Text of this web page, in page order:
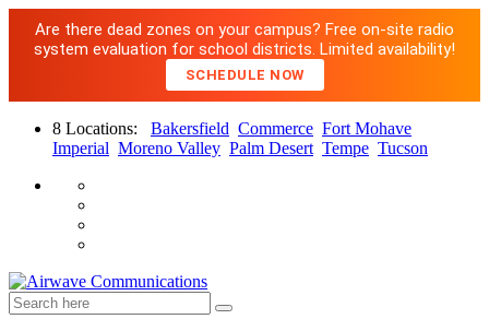
Are there dead zones on your campus? Free on-site radio
system evaluation for school districts. Limited availability!
SCHEDULE NOW
8 Locations: Bakersfield Commerce Fort Mohave
Imperial Moreno Valley Palm Desert Tempe Tucson